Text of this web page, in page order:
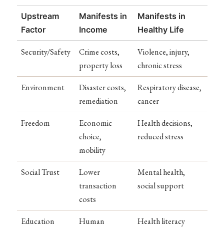
Upstream
Factor
Manifests in
Income
Manifests in
Healthy Life
Security/Safety
Crime costs,
property loss
Violence, injury,
chronic stress
Environment
Disaster costs,
remediation
Respiratory disease,
cancer
Freedom
Economic
choice,
mobility
Health decisions,
reduced stress
Social Trust
Lower
transaction
costs
Mental health,
social support
Education
Human
Health literacy